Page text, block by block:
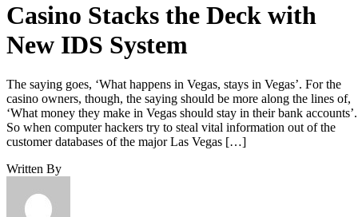
Casino Stacks the Deck with
New IDS System
The saying goes, ‘What happens in Vegas, stays in Vegas’. For the
casino owners, though, the saying should be more along the lines of,
‘What money they make in Vegas should stay in their bank accounts’.
So when computer hackers try to steal vital information out of the
customer databases of the major Las Vegas […]
Written By